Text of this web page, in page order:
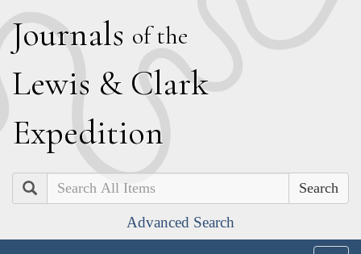
Journals of the
Lewis & Clark
Expedition
Search
Advanced Search